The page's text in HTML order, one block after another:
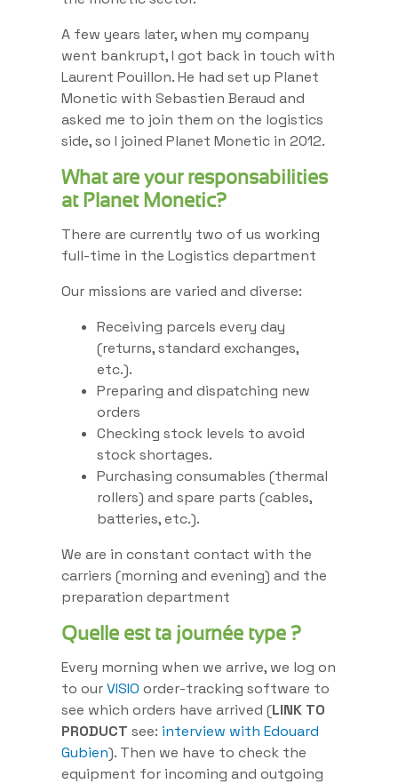
A few years later, when my company
went bankrupt, I got back in touch with
Laurent Pouillon. He had set up Planet
Monetic with Sebastien Beraud and
asked me to join them on the logistics
side, so I joined Planet Monetic in 2012.
What are your responsabilities
at Planet Monetic?
There are currently two of us working
full-time in the Logistics department
Our missions are varied and diverse:
Receiving parcels every day
(returns, standard exchanges,
etc.).
Preparing and dispatching new
orders
Checking stock levels to avoid
stock shortages.
Purchasing consumables (thermal
rollers) and spare parts (cables,
batteries, etc.).
We are in constant contact with the
carriers (morning and evening) and the
preparation department
Quelle est ta journée type ?
Every morning when we arrive, we log on
to ourVISIO order-tracking software to
see which orders have arrived (LINK TO
PRODUCT see: interview with Edouard
Gubien). Then we have to check the
equipment for incoming and outgoing